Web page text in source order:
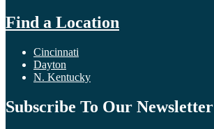
Find a Location
Cincinnati
Dayton
N. Kentucky
Subscribe To Our Newsletter